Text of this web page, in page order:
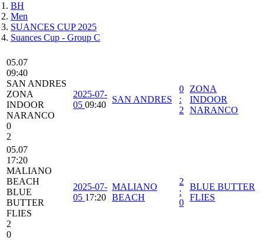
BH
Men
SUANCES CUP 2025
Suances Cup - Group C
05.07
09:40
SAN ANDRES
ZONA
INDOOR
NARANCO
0
2
2025-07-
05 09:40
SAN ANDRES
0
:
2
ZONA
INDOOR
NARANCO
05.07
17:20
MALIANO
BEACH
BLUE
BUTTER
FLIES
2
0
2025-07-
05 17:20
MALIANO
BEACH
2
:
0
BLUE BUTTER
FLIES